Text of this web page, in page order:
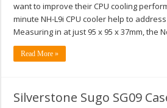
want to improve their CPU cooling
minute NH-L9i CPU cooler help to
Measuring in at just 95 x 95 x 37mm, the
Read More »
Silverstone Sugo SG09